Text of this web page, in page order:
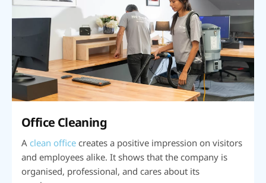
Office Cleaning
A clean office creates a positive impression on visitors
and employees alike. It shows that the company is
organised, professional, and cares about its